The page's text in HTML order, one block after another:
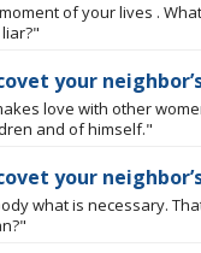
of your lives .
your
love with other
and of himself."
your
what is necessary.